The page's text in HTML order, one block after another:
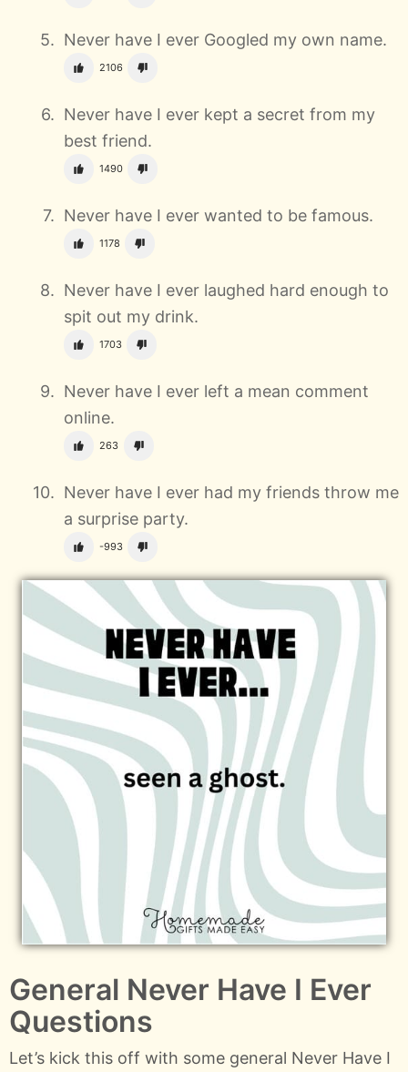
Never have I ever Googled my own name.
2106
Never have I ever kept a secret from my
best friend.
1490
Never have I ever wanted to be famous.
1178
Never have I ever laughed hard enough to
spit out my drink.
1703
Never have I ever left a mean comment
online.
263
Never have I ever had my friends throw me
a surprise party.
-993
General Never Have I Ever
Questions
Let’s kick this off with some general Never Have I